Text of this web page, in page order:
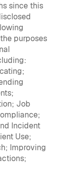
since this
purposes
Job
Incident
Use;
Improving